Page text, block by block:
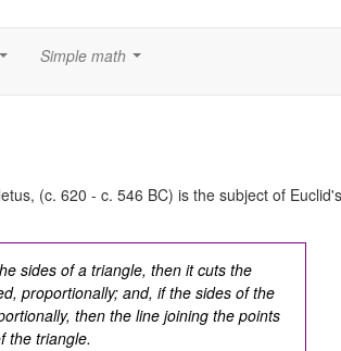
Simple math
(c. 620 - c. 546 BC) is the subject of Euclid's
sides of a triangle, then it cuts the
proportionally; and, if the sides of the
then the line joining the points
the triangle.